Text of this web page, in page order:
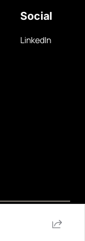
Social
LinkedIn
of Use